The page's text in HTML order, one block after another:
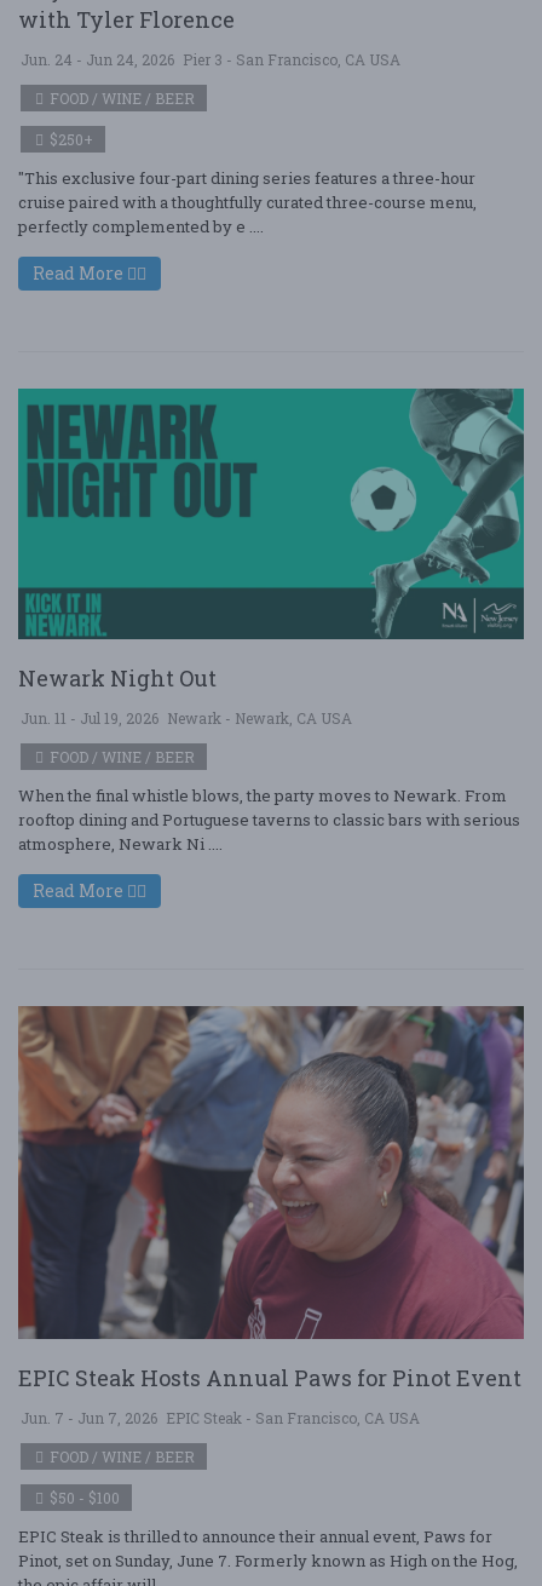
with Tyler Florence
Jun. 24 - Jun 24, 2026 Pier 3 - San Francisco, CA USA
FOOD / WINE / BEER
$250+
"This exclusive four-part dining series features a three-hour
cruise paired with a thoughtfully curated three-course menu,
perfectly complemented by e ....
Read More
Newark Night Out
Jun. 11 - Jul 19, 2026 Newark - Newark, CA USA
FOOD / WINE / BEER
When the final whistle blows, the party moves to Newark. From
rooftop dining and Portuguese taverns to classic bars with serious
atmosphere, Newark Ni ....
Read More
EPIC Steak Hosts Annual Paws for Pinot Event
Jun. 7 - Jun 7, 2026 EPIC Steak - San Francisco, CA USA
FOOD / WINE / BEER
$50 - $100
EPIC Steak is thrilled to announce their annual event, Paws for
Pinot, set on Sunday, June 7. Formerly known as High on the Hog,